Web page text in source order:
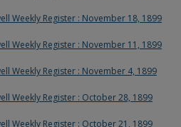
Weekly Register : November 18, 1899
Weekly Register : November 11, 1899
Weekly Register : November 4, 1899
Weekly Register : October 28, 1899
Weekly Register : October 21, 1899